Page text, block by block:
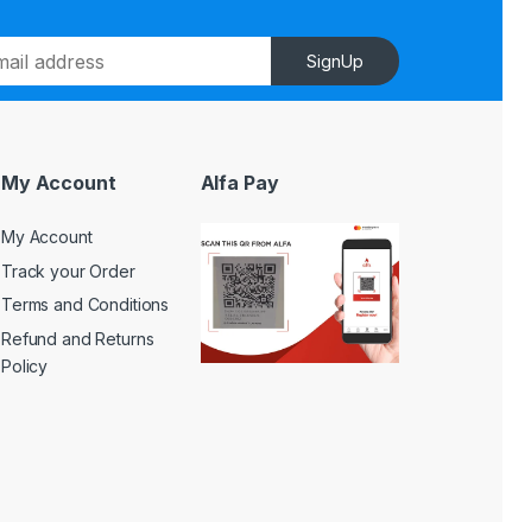
SignUp
My Account
My Account
Track your Order
Terms and Conditions
Refund and Returns
Policy
Alfa Pay